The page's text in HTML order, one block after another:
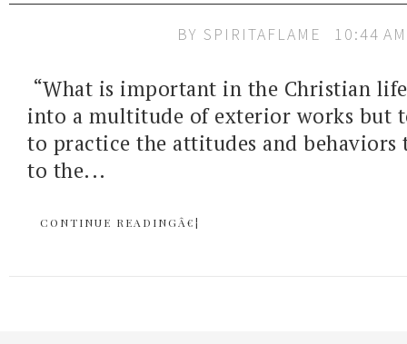
BY SPIRITAFLAME 10:44 AM
“What is important in the Christian
into a multitude of exterior works but
to practice the attitudes and behaviors
to the...
CONTINUE READINGÂ€¦